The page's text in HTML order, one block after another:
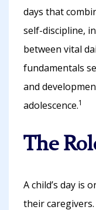
days that
self-discipline,
between vital
fundamentals
and
adolescence.1
The
A child’s day is
their